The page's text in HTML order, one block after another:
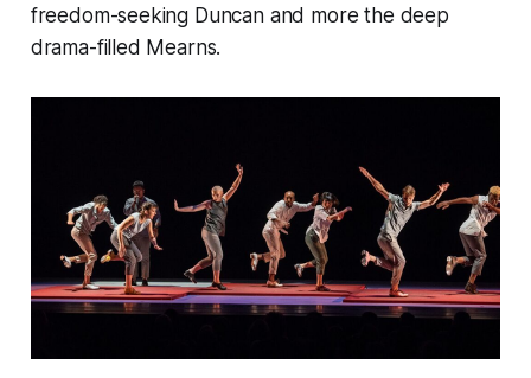
freedom-seeking Duncan and more the deep
drama-filled Mearns.